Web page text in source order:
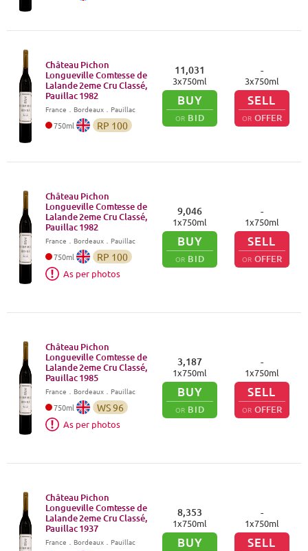
Château Pichon
Longueville Comtesse de
Lalande 2eme Cru Classé,
Pauillac1982
France Bordeaux．Pauillac
750ml RP 100
11,031
3x750ml
BUY
OR BID
-
3x750ml
SELL
OR OFFER
Château Pichon
Longueville Comtesse de
Lalande 2eme Cru Classé,
Pauillac1982
France Bordeaux．Pauillac
750ml RP 100
As per photos
9,046
1x750ml
BUY
OR BID
-
1x750ml
SELL
OR OFFER
Château Pichon
Longueville Comtesse de
Lalande 2eme Cru Classé,
Pauillac1985
France Bordeaux．Pauillac
750ml WS96
As per photos
3,187
1x750ml
BUY
OR BID
-
1x750ml
SELL
OR OFFER
Château Pichon
Longueville Comtesse de
Lalande 2eme Cru Classé,
Pauillac1937
France Bordeaux．Pauillac
8,353
1x750ml
BUY
-
1x750ml
SELL